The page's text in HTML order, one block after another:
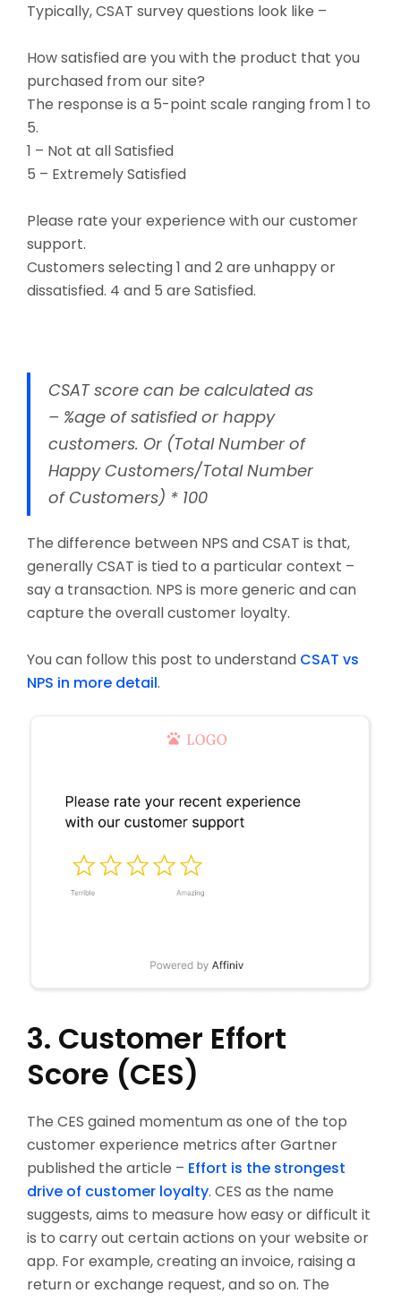
Typically, CSAT survey questions look like –
How satisfied are you with the product that you
purchased from our site?
The response is a 5-point scale ranging from 1 to
5.
1 – Not at all Satisfied
5 – Extremely Satisfied
Please rate your experience with our customer
support.
Customers selecting 1 and 2 are unhappy or
dissatisfied. 4 and 5 are Satisfied.
CSAT score can be calculated as
– %age of satisfied or happy
customers. Or (Total Number of
Happy Customers/Total Number
of Customers) * 100
The difference between NPS and CSAT is that,
generally CSAT is tied to a particular context –
say a transaction. NPS is more generic and can
capture the overall customer loyalty.
You can follow this post to understand CSAT vs
NPS in more detail.
3. Customer Effort
Score (CES)
The CES gained momentum as one of the top
customer experience metrics after Gartner
published the article – Effort is the strongest
drive of customer loyalty. CES as the name
suggests, aims to measure how easy or difficult it
is to carry out certain actions on your website or
app. For example, creating an invoice, raising a
return or exchange request, and so on. The